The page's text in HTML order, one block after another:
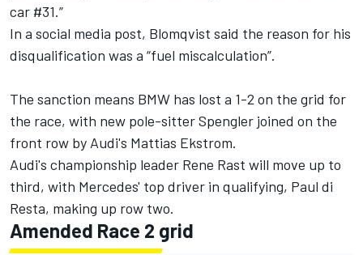
car #31.”
In a social media post, Blomqvist said the reason for his
disqualification was a “fuel miscalculation”.
The sanction means BMW has lost a 1-2 on the grid for
the race, with new pole-sitter Spengler joined on the
front row by Audi's Mattias Ekstrom.
Audi's championship leader Rene Rast will move up to
third, with Mercedes' top driver in qualifying, Paul di
Resta, making up row two.
Amended Race 2 grid